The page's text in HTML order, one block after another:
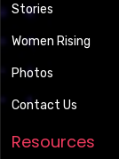
Stories
Women Rising
Photos
Contact Us
Resources